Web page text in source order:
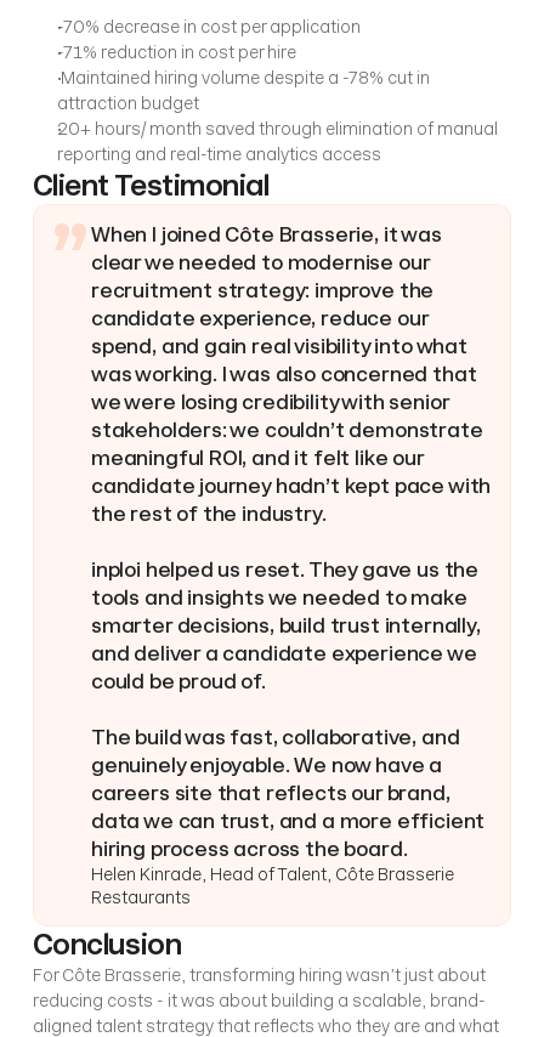
-70% decrease in cost per application
-71% reduction in cost per hire
Maintained hiring volume despite a -78% cut in
attraction budget
20+ hours/ month saved through elimination of manual
reporting and real-time analytics access
Client Testimonial
” When I joined Côte Brasserie, it was
clear we needed to modernise our
recruitment strategy: improve the
candidate experience, reduce our
spend, and gain real visibility into what
was working. I was also concerned that
we were losing credibility with senior
stakeholders: we couldn’t demonstrate
meaningful ROI, and it felt like our
candidate journey hadn’t kept pace with
the rest of the industry.
inploi helped us reset. They gave us the
tools and insights we needed to make
smarter decisions, build trust internally,
and deliver a candidate experience we
could be proud of.
The build was fast, collaborative, and
genuinely enjoyable. We now have a
careers site that reflects our brand,
data we can trust, and a more efficient
hiring process across the board.
Helen Kinrade, Head of Talent, Côte Brasserie
Restaurants
Conclusion
For Côte Brasserie, transforming hiring wasn’t just about
reducing costs - it was about building a scalable, brand-
aligned talent strategy that reflects who they are and what